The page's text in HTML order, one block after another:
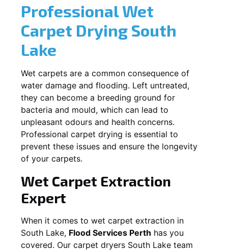
Professional Wet
Carpet Drying South
Lake
Wet carpets are a common consequence of
water damage and flooding. Left untreated,
they can become a breeding ground for
bacteria and mould, which can lead to
unpleasant odours and health concerns.
Professional carpet drying is essential to
prevent these issues and ensure the longevity
of your carpets.
Wet Carpet Extraction
Expert
When it comes to wet carpet extraction in
South Lake, Flood Services Perth has you
covered. Our carpet dryers South Lake team